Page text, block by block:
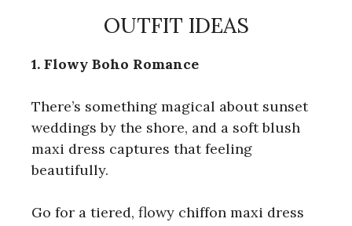
OUTFIT IDEAS
1. Flowy Boho Romance
There’s something magical about sunset
weddings by the shore, and a soft blush
maxi dress captures that feeling
beautifully.
Go for a tiered, flowy chiffon maxi dress